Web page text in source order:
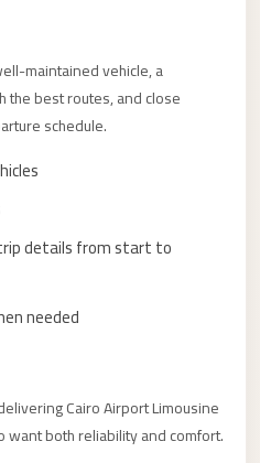
maintained vehicle, a
best routes, and close
schedule.
details from start to
needed
Cairo Airport Limousine
both reliability and comfort.